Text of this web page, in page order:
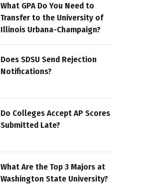
What GPA Do You Need to
Transfer to the University of
Illinois Urbana-Champaign?
Does SDSU Send Rejection
Notifications?
Do Colleges Accept AP Scores
Submitted Late?
What Are the Top 3 Majors at
Washington State University?